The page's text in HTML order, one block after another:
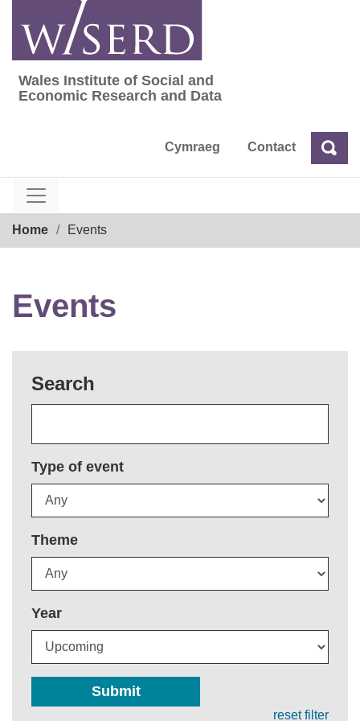
content
Wales Institute of Social and Economic
Wales Institute of Social and
Economic Research and Data
Cymraeg Contact Search
Home Events
Events
Search
Type of event
Theme
Year
Submit
reset filter